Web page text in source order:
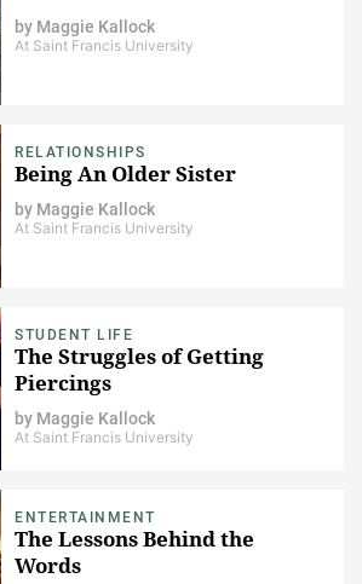
by Maggie Kallock
At Saint Francis University
RELATIONSHIPS
Being An Older Sister
by Maggie Kallock
At Saint Francis University
STUDENT LIFE
The Struggles of Getting
Piercings
by Maggie Kallock
At Saint Francis University
ENTERTAINMENT
The Lessons Behind the
Words